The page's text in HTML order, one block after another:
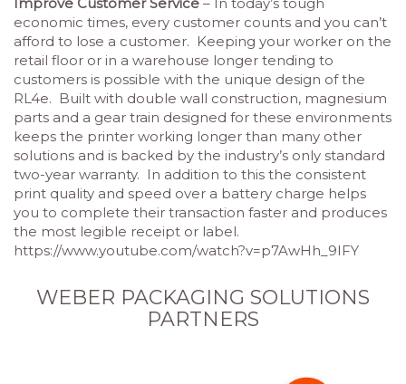
economic times, every customer counts and you can’t
afford to lose a customer. Keeping your worker on the
retail floor or in a warehouse longer tending to
customers is possible with the unique design of the
RL4e. Built with double wall construction, magnesium
parts and a gear train designed for these environments
keeps the printer working longer than many other
solutions and is backed by the industry’s only standard
two-year warranty. In addition to this the consistent
print quality and speed over a battery charge helps
you to complete their transaction faster and produces
the most legible receipt or label.
https://www.youtube.com/watch?v=p7AwHh_9IFY
WEBER PACKAGING SOLUTIONS
PARTNERS